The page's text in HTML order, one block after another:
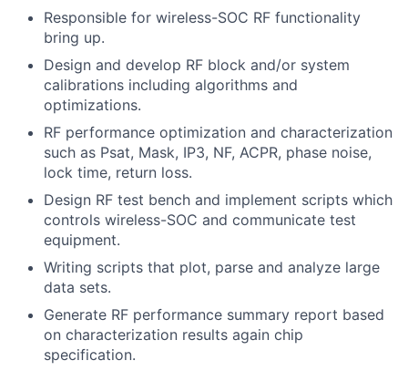
Responsible for wireless-SOC RF functionality
bring up.
Design and develop RF block and/or system
calibrations including algorithms and
optimizations.
RF performance optimization and characterization
such as Psat, Mask, IP3, NF, ACPR, phase noise,
lock time, return loss.
Design RF test bench and implement scripts which
controls wireless-SOC and communicate test
equipment.
Writing scripts that plot, parse and analyze large
data sets.
Generate RF performance summary report based
on characterization results again chip
specification.